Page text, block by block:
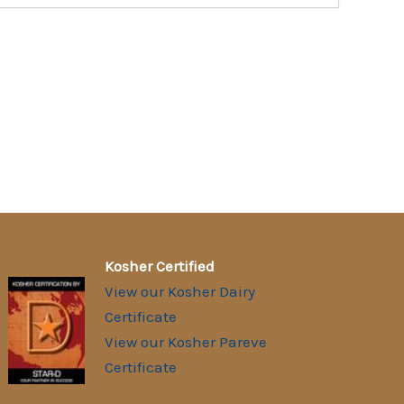
Kosher Certified
View our Kosher Dairy
Certificate
View our Kosher Pareve
Certificate